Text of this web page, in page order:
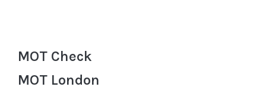
MOT Check
MOT London